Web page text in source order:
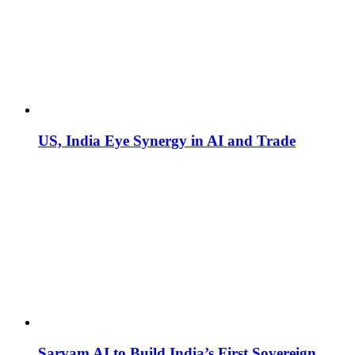
US, India Eye Synergy in AI and Trade